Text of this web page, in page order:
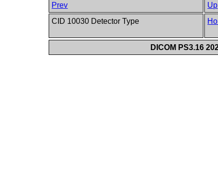
Prev
Up
CID 10030 Detector Type
DICOM PS3.16